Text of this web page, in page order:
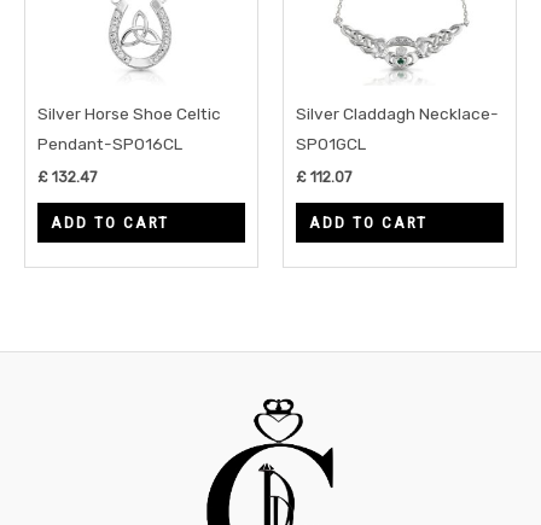
Silver Horse Shoe Celtic
Pendant-SP016CL
£ 132.47
ADD TO CART
Silver Claddagh Necklace-
SP01GCL
£ 112.07
ADD TO CART